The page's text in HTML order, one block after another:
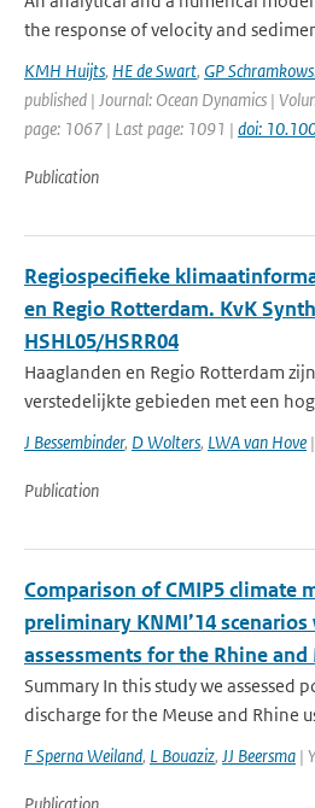
the response of velocity and
KMH Huijts, HE de Swart, GP
published | Journal: Ocean Dynamics |
page: 1067 | Last page: 1091 | doi:
Publication
Regiospecifieke
en Regio Rotterdam. KvK
HSHL05/HSRR04
Haaglanden en Regio Rotterdam
verstedelijkte gebieden met een
J Bessembinder, D Wolters, LWA van Hove
Publication
Comparison of CMIP5 climate
preliminary KNMI’14
assessments for the Rhine and
Summary In this study we assessed
discharge for the Meuse and Rhine
F Sperna Weiland, L Bouaziz, JJ Beersma |